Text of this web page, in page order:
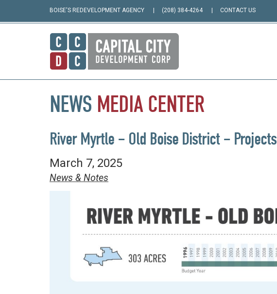
BOISE'S REDEVELOPMENT AGENCY (208) 384-4264 CONTACT US
NEWS MEDIA CENTER
River Myrtle – Old Boise District – Projects
March 7, 2025
News & Notes